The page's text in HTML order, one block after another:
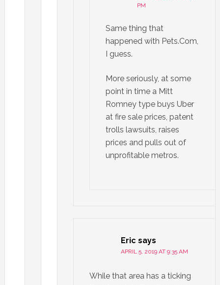
PM
Same thing that
happened with Pets.Com,
I guess.
More seriously, at some
point in time a Mitt
Romney type buys Uber
at fire sale prices, patent
trolls lawsuits, raises
prices and pulls out of
unprofitable metros.
Eric says
APRIL 5, 2019 AT 9:35 AM
While that area has a ticking